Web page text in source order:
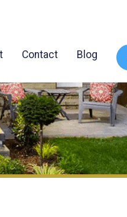
Contact Blog